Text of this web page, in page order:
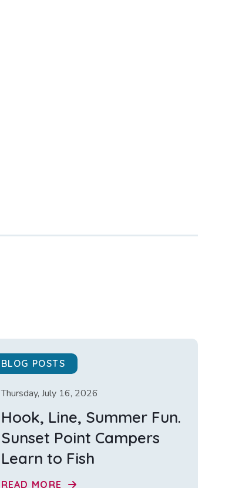
BLOG POSTS
Thursday, July 16, 2026
Hook, Line, Summer Fun.
Sunset Point Campers
Learn to Fish
READ MORE